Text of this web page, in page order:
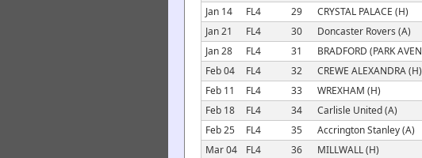
Jan 14
FL4 29 CRYSTAL PALACE (H)
Jan 21
FL4 30 Doncaster Rovers (A)
Jan 28
FL4 31 BRADFORD (PARK
Feb 04
FL4 32 CREWE ALEXANDRA (H)
Feb 11
FL4 33 WREXHAM (H)
Feb 18
FL4 34 Carlisle United (A)
Feb 25
FL4 35 Accrington Stanley (A)
Mar 04
FL4 36 MILLWALL (H)